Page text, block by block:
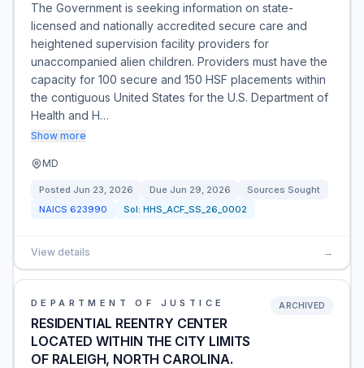
The Government is seeking information on state-
licensed and nationally accredited secure care and
heightened supervision facility providers for
unaccompanied alien children. Providers must have the
capacity for 100 secure and 150 HSF placements within
the contiguous United States for the U.S. Department of
Health and H…
Show more
MD
Posted Jun 23, 2026 Due Jun 29, 2026
Sources Sought
NAICS 623990 Sol: HHS_ACF_SS_26_0002
View details →
DEPARTMENT OF JUSTICE
RESIDENTIAL REENTRY CENTER
LOCATED WITHIN THE CITY LIMITS
OF RALEIGH, NORTH CAROLINA.
ARCHIVED